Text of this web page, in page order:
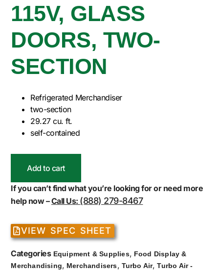
115V, GLASS
DOORS, TWO-
SECTION
Refrigerated Merchandiser
two-section
29.27 cu. ft.
self-contained
Add to cart
If you can’t find what you’re looking for or need more
help now –Call Us: (888) 279-8467
VIEW SPEC SHEET
Categories Equipment & Supplies, Food Display &
Merchandising, Merchandisers, Turbo Air,Turbo Air -